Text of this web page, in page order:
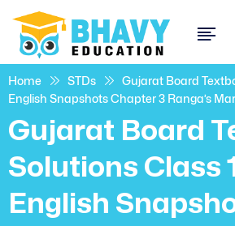
Home STDs
Gujarat Board
English Snapshots Chapter 3 Ranga’s
Gujarat Board
Solutions Class
English